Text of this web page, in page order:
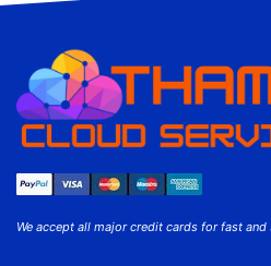
We accept all major credit cards for fast and